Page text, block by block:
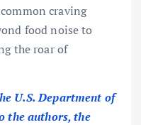
craving
food noise to
the roar of
U.S. Department of
the authors, the